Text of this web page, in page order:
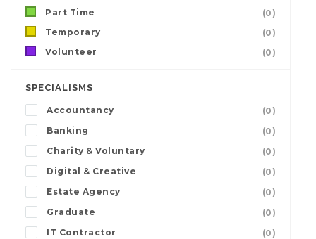
Part Time
(0)
Temporary
(0)
Volunteer
(0)
SPECIALISMS
Accountancy
(0)
Banking
(0)
Charity & Voluntary
(0)
Digital & Creative
(0)
Estate Agency
(0)
Graduate
(0)
IT Contractor
(0)